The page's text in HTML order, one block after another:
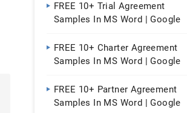
FREE 10+ Trial Agreement
Samples In MS Word | Google
FREE 10+ Charter Agreement
Samples In MS Word | Google
FREE 10+ Partner Agreement
Samples In MS Word | Google